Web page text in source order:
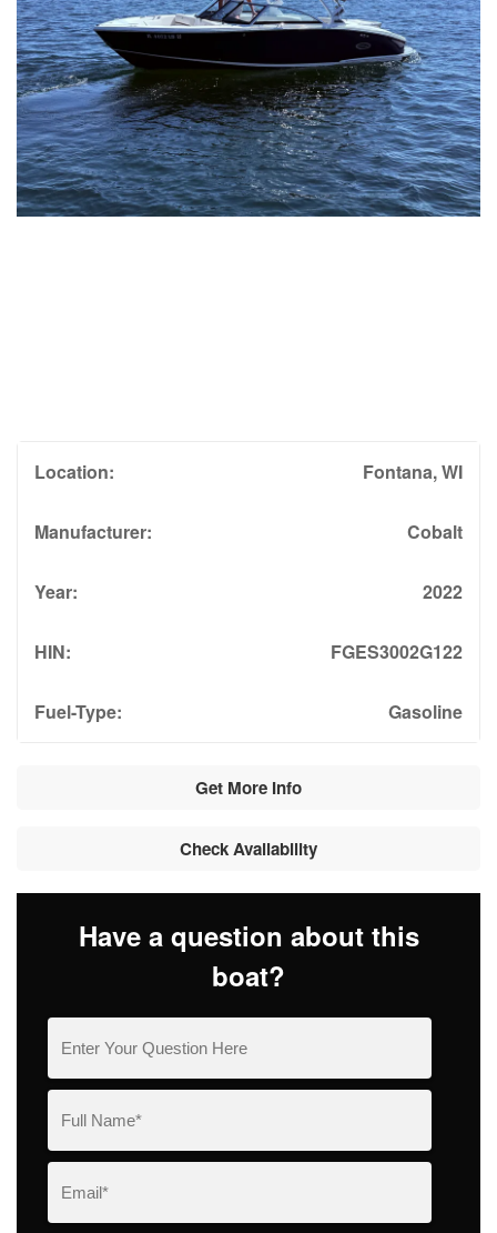
Location: Fontana, WI
Manufacturer: Cobalt
Year: 2022
HIN: FGES3002G122
Fuel-Type: Gasoline
Get More Info
Check Availability
Have a question about this
boat?